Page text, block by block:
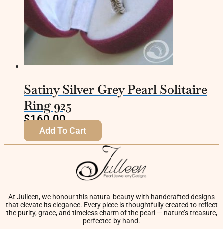
Satiny Silver Grey Pearl Solitaire
Ring 925
$160.00
Add To Cart
At Julleen, we honour this natural beauty with handcrafted designs
that elevate its elegance. Every piece is thoughtfully created to reflect
the purity, grace, and timeless charm of the pearl — nature’s treasure,
perfected by hand.